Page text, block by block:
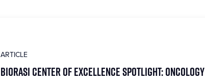
ARTICLE
Biorasi Center of Excellence Spotlight: Oncology